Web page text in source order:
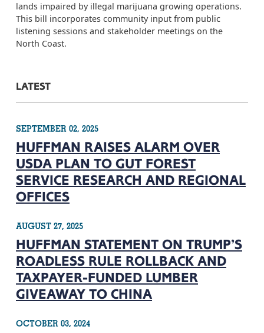
lands impaired by illegal marijuana growing operations.
This bill incorporates community input from public
listening sessions and stakeholder meetings on the
North Coast.
LATEST
SEPTEMBER 02, 2025
HUFFMAN RAISES ALARM OVER
USDA PLAN TO GUT FOREST
SERVICE RESEARCH AND REGIONAL
OFFICES
AUGUST 27, 2025
HUFFMAN STATEMENT ON TRUMP’S
ROADLESS RULE ROLLBACK AND
TAXPAYER-FUNDED LUMBER
GIVEAWAY TO CHINA
OCTOBER 03, 2024